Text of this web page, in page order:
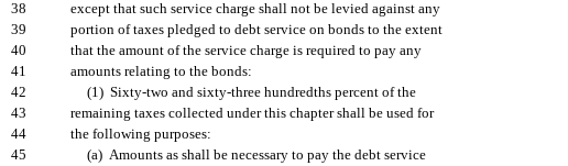
38
except that such service charge shall not be levied against any
39
portion of taxes pledged to debt service on bonds to the extent
40
that the amount of the service charge is required to pay any
41
amounts relating to the bonds:
42
(1) Sixty-two and sixty-three hundredths percent of the
43
remaining taxes collected under this chapter shall be used for
44
the following purposes:
45
(a) Amounts as shall be necessary to pay the debt service